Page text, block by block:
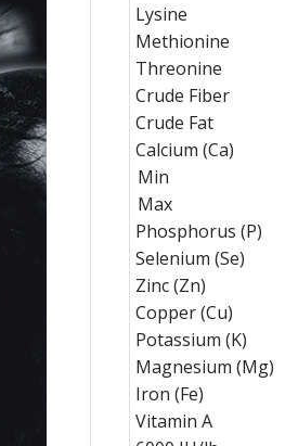
Lysine
Methionine
Threonine
Crude Fiber
Crude Fat
Calcium (Ca)
Min
Max
Phosphorus (P)
Selenium (Se)
Zinc (Zn)
Copper (Cu)
Potassium (K)
Magnesium (Mg)
Iron (Fe)
Vitamin A